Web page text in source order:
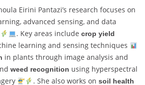
Eirini Pantazi’s research focuses on
advanced sensing, and data
. Key areas include crop yield
learning and sensing techniques
in plants through image analysis and
weed recognition using hyperspectral
. She also works on soil health